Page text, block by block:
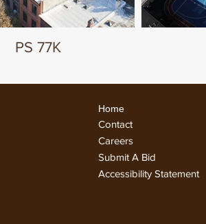
PS 77K
Home
Contact
Careers
Submit A Bid
Accessibility Statement